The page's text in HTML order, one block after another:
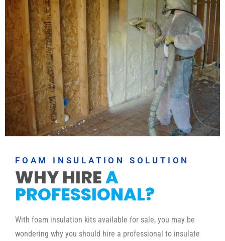
FOAM INSULATION SOLUTION
WHY HIREA
PROFESSIONAL?
With foam insulation kits available for sale, you may be
wondering why you should hire a professional to insulate